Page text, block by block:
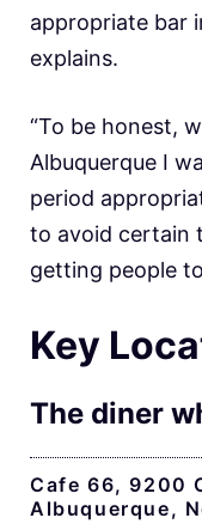
appropriate bar
explains.
“To be honest,
Albuquerque I
period
to avoid certain
getting people
Key
The diner
Cafe 66, 9200
Albuquerque,